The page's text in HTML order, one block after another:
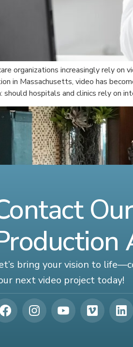
organizations increasingly rely on
in Massachusetts, video has
should hospitals and clinics rely on
bring your vision to
next video project today!